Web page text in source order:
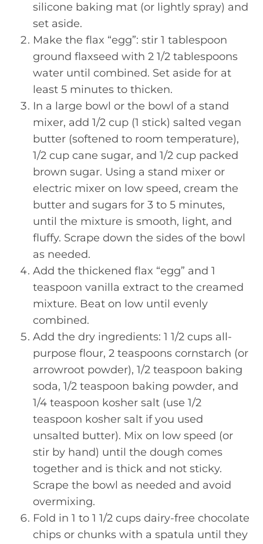
silicone baking mat (or lightly spray) and
set aside.
Make the flax “egg”: stir 1 tablespoon
ground flaxseed with 2 1/2 tablespoons
water until combined. Set aside for at
least 5 minutes to thicken.
In a large bowl or the bowl of a stand
mixer, add 1/2 cup (1 stick) salted vegan
butter (softened to room temperature),
1/2 cup cane sugar, and 1/2 cup packed
brown sugar. Using a stand mixer or
electric mixer on low speed, cream the
butter and sugars for 3 to 5 minutes,
until the mixture is smooth, light, and
fluffy. Scrape down the sides of the bowl
as needed.
Add the thickened flax “egg” and 1
teaspoon vanilla extract to the creamed
mixture. Beat on low until evenly
combined.
Add the dry ingredients: 1 1/2 cups all-
purpose flour, 2 teaspoons cornstarch (or
arrowroot powder), 1/2 teaspoon baking
soda, 1/2 teaspoon baking powder, and
1/4 teaspoon kosher salt (use 1/2
teaspoon kosher salt if you used
unsalted butter). Mix on low speed (or
stir by hand) until the dough comes
together and is thick and not sticky.
Scrape the bowl as needed and avoid
overmixing.
Fold in 1 to 1 1/2 cups dairy-free chocolate
chips or chunks with a spatula until they